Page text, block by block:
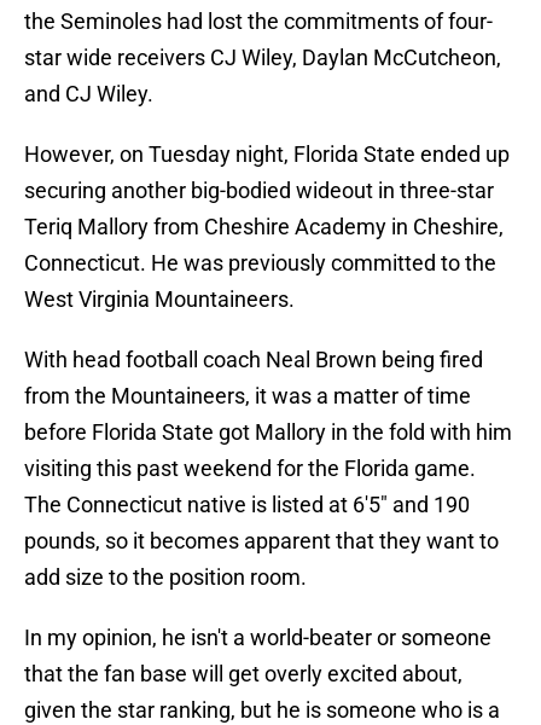
the Seminoles had lost the commitments of four-
star wide receivers CJ Wiley, Daylan McCutcheon,
and CJ Wiley.
However, on Tuesday night, Florida State ended up
securing another big-bodied wideout in three-star
Teriq Mallory from Cheshire Academy in Cheshire,
Connecticut. He was previously committed to the
West Virginia Mountaineers.
With head football coach Neal Brown being fired
from the Mountaineers, it was a matter of time
before Florida State got Mallory in the fold with him
visiting this past weekend for the Florida game.
The Connecticut native is listed at 6'5" and 190
pounds, so it becomes apparent that they want to
add size to the position room.
In my opinion, he isn't a world-beater or someone
that the fan base will get overly excited about,
given the star ranking, but he is someone who is a